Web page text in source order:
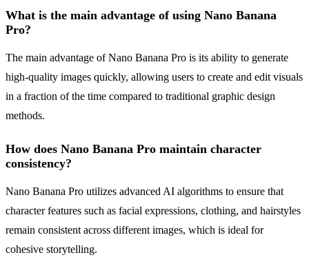
What is the main advantage of using Nano Banana
Pro?
The main advantage of Nano Banana Pro is its ability to generate
high-quality images quickly, allowing users to create and edit visuals
in a fraction of the time compared to traditional graphic design
methods.
How does Nano Banana Pro maintain character
consistency?
Nano Banana Pro utilizes advanced AI algorithms to ensure that
character features such as facial expressions, clothing, and hairstyles
remain consistent across different images, which is ideal for
cohesive storytelling.